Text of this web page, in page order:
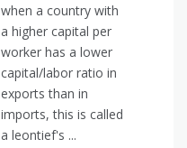
when a country with
a higher capital per
worker has a lower
capital/labor ratio in
exports than in
imports, this is called
a leontief's ...